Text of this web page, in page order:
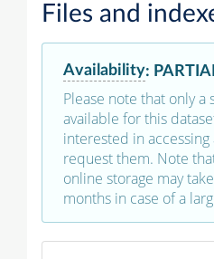
Files and
Availability:
Please note that only a
available for this
interested in
request them. Note
online storage may
months in case of a